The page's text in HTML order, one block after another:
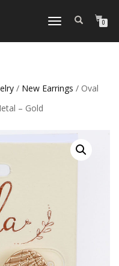
TOGGLE
0
/ New Earrings / Oval
– Gold